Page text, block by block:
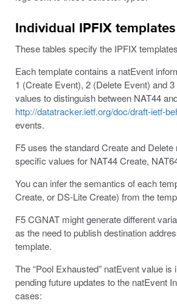
Individual IPFIX
These tables specify the IPFIX
Each template contains a natEvent
1 (Create Event), 2 (Delete Event) and
values to distinguish between NAT44
http://datatracker.ietf.org/doc/draft-ietf-
events.
F5 uses the standard Create and
specific values for NAT44 Create,
You can infer the semantics of each
Create, or DS-Lite Create) from the
F5 CGNAT might generate different
as the need to publish destination
template.
The “Pool Exhausted” natEvent value
pending future updates to the natEvent
cases: